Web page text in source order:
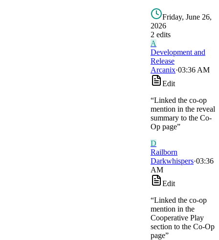
Friday, June 26,
2026
2 edits
A
Development and
Release
Arcanix·03:36 AM
Edit
“Linked the co-op
mention in the reveal
summary to the Co-
Op page”
D
Railborn
Darkwhispers·03:36
AM
Edit
“Linked the co-op
mention in the
Cooperative Play
section to the Co-Op
page”